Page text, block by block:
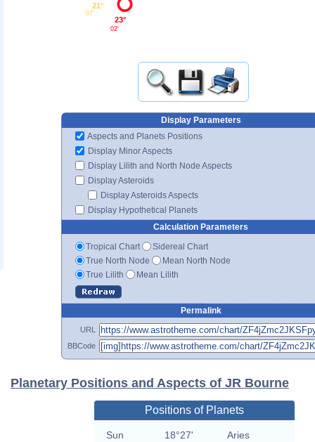
21°
07'
23°
02'
Display Parameters
Aspects and Planets Positions
Display Minor Aspects
Display Lilith and North Node Aspects
Display Asteroids
Display Asteroids Aspects
Display Hypothetical Planets
Calculation Parameters
Tropical Chart
Sidereal Chart
True North Node
Mean North Node
True Lilith
Mean Lilith
Permalink
URL
BBCode
Planetary Positions and Aspects of JR Bourne
Positions of Planets
Sun 18°27'
Aries